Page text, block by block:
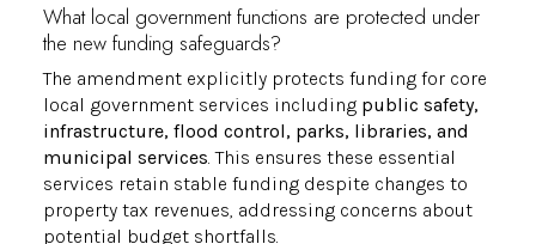
What local government functions are protected under
the new funding safeguards?
The amendment explicitly protects funding for core
local government services including public safety,
infrastructure, flood control, parks, libraries, and
municipal services. This ensures these essential
services retain stable funding despite changes to
property tax revenues, addressing concerns about
potential budget shortfalls.